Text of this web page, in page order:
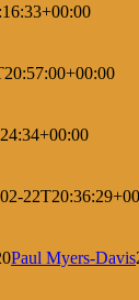
Paul Myers-Davis